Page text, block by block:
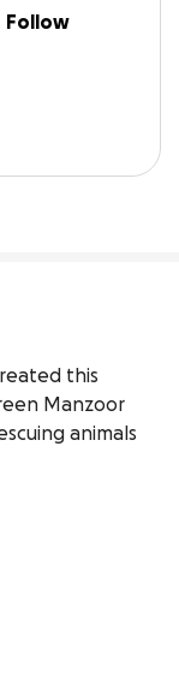
Follow
this
Manzoor
animals